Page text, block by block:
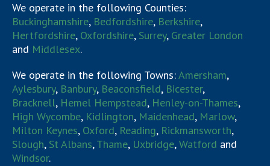
We operate in the following Counties:
Buckinghamshire, Bedfordshire, Berkshire,
Hertfordshire, Oxfordshire, Surrey, Greater London
and Middlesex.
We operate in the following Towns:Amersham,
Aylesbury, Banbury, Beaconsfield, Bicester,
Bracknell, Hemel Hempstead, Henley-on-Thames,
High Wycombe, Kidlington, Maidenhead, Marlow,
Milton Keynes, Oxford, Reading, Rickmansworth,
Slough, St Albans,Thame, Uxbridge,Watford and
Windsor.